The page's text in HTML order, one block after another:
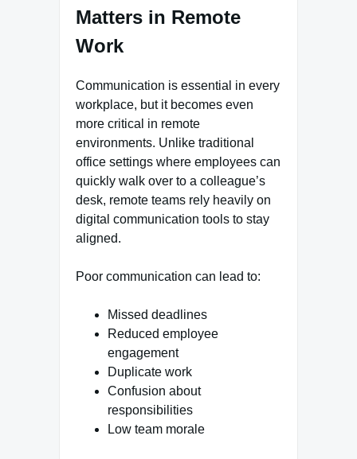
Matters in Remote
Work
Communication is essential in every
workplace, but it becomes even
more critical in remote
environments. Unlike traditional
office settings where employees can
quickly walk over to a colleague’s
desk, remote teams rely heavily on
digital communication tools to stay
aligned.
Poor communication can lead to:
Missed deadlines
Reduced employee
engagement
Duplicate work
Confusion about
responsibilities
Low team morale